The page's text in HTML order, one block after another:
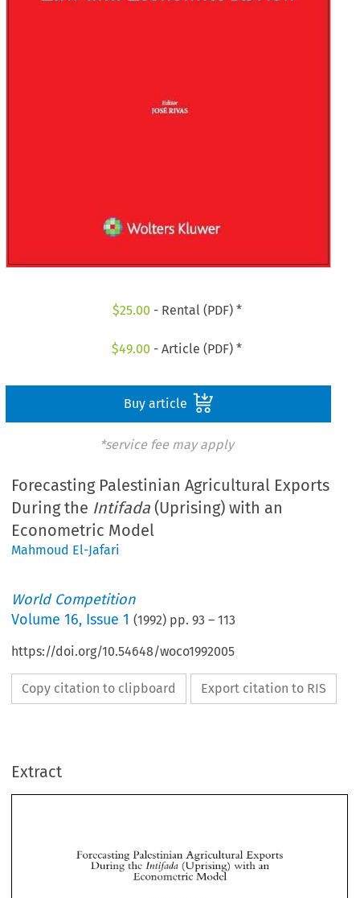
$25.00 - Rental (PDF) *
$49.00 - Article (PDF) *
Buy article
*service fee may apply
Forecasting Palestinian Agricultural Exports
During the Intifada (Uprising) with an
Econometric Model
Mahmoud El-Jafari
World Competition
Volume16, Issue 1 (1992) pp.93 –113
https://doi.org/10.54648/woco1992005
Copy citation to clipboard Export citation to RIS
Extract
Agricultu
During
Intifada (Uprising)
ral Expo
Mahmoud EL-JAFARI*